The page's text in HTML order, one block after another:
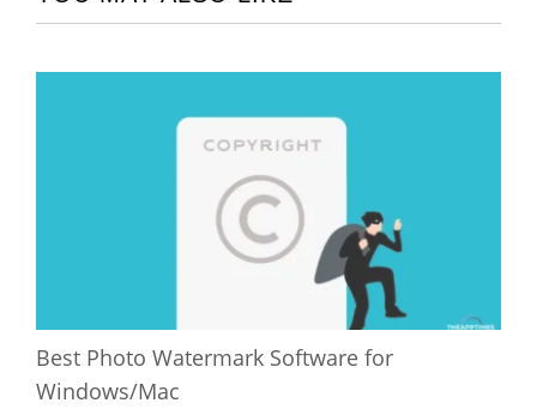
Best Photo Watermark Software for
Windows/Mac